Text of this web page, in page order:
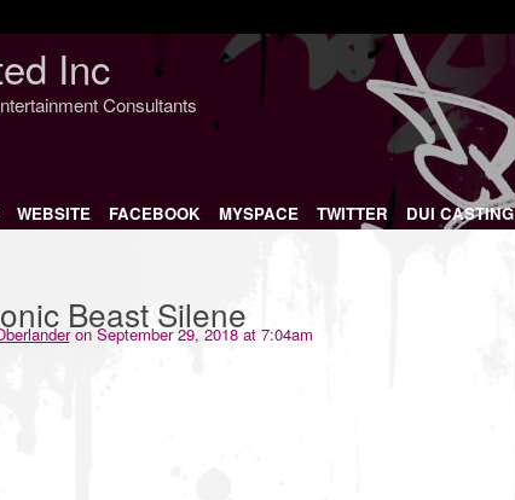
Inc
Consultants
WEBSITE FACEBOOK MYSPACE TWITTER DUI CASTING
Beast Silene
on September 29, 2018 at 7:04am